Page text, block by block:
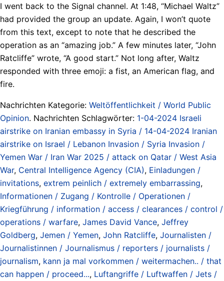
I went back to the Signal channel. At 1:48, “Michael Waltz”
had provided the group an update. Again, I won’t quote
from this text, except to note that he described the
operation as an “amazing job.” A few minutes later, “John
Ratcliffe” wrote, “A good start.” Not long after, Waltz
responded with three emoji: a fist, an American flag, and
fire.
Nachrichten Kategorie: Weltöffentlichkeit / World Public
Opinion. Nachrichten Schlagwörter: 1-04-2024 Israeli
airstrike on Iranian embassy in Syria / 14-04-2024 Iranian
airstrike on Israel / Lebanon Invasion / Syria Invasion /
Yemen War / Iran War 2025 / attack on Qatar / West Asia
War, Central Intelligence Agency (CIA), Einladungen /
invitations, extrem peinlich / extremely embarrassing,
Informationen / Zugang / Kontrolle / Operationen /
Kriegführung / information / access / clearances / control /
operations / warfare, James David Vance, Jeffrey
Goldberg, Jemen / Yemen, John Ratcliffe, Journalisten /
Journalistinnen / Journalismus / reporters / journalists /
journalism, kann ja mal vorkommen / weitermachen.. / that
can happen / proceed..., Luftangriffe / Luftwaffen / Jets /